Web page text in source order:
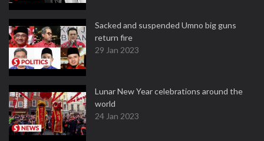
Sacked and suspended Umno big guns
return fire
29 Jan 2023
Lunar New Year celebrations around the
world
24 Jan 2023